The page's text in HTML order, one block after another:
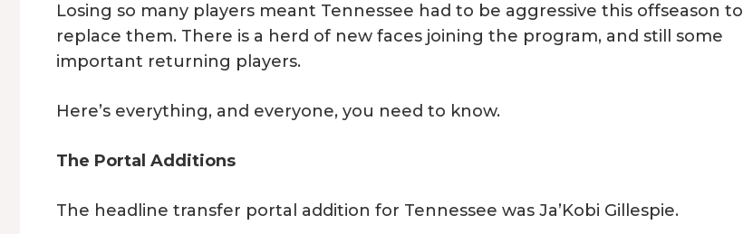
Losing so many players meant Tennessee had to be aggressive this offseason to
replace them. There is a herd of new faces joining the program, and still some
important returning players.
Here’s everything, and everyone, you need to know.
The Portal Additions
The headline transfer portal addition for Tennessee was Ja’Kobi Gillespie.